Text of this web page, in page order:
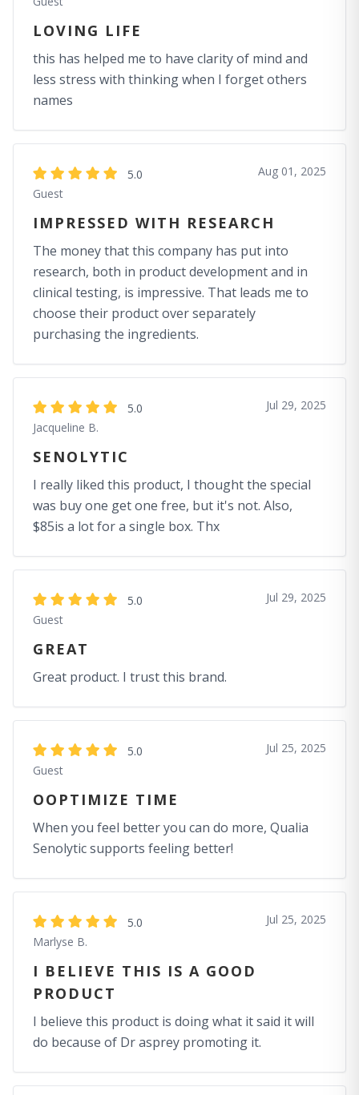
LOVING LIFE
this has helped me to have clarity of mind and
less stress with thinking when I forget others
names
5.0
Guest
Aug 01, 2025
IMPRESSED WITH RESEARCH
The money that this company has put into
research, both in product development and in
clinical testing, is impressive. That leads me to
choose their product over separately
purchasing the ingredients.
5.0
Jacqueline B.
Jul 29, 2025
SENOLYTIC
I really liked this product, I thought the special
was buy one get one free, but it's not. Also,
$85is a lot for a single box. Thx
5.0
Guest
Jul 29, 2025
GREAT
Great product. I trust this brand.
5.0
Guest
Jul 25, 2025
OOPTIMIZE TIME
When you feel better you can do more, Qualia
Senolytic supports feeling better!
5.0
Marlyse B.
Jul 25, 2025
I BELIEVE THIS IS A GOOD
PRODUCT
I believe this product is doing what it said it will
do because of Dr asprey promoting it.